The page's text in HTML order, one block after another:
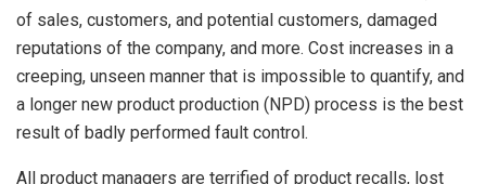
of sales, customers, and potential customers, damaged
reputations of the company, and more. Cost increases in a
creeping, unseen manner that is impossible to quantify, and
a longer new product production (NPD) process is the best
result of badly performed fault control.
All product managers are terrified of product recalls, lost